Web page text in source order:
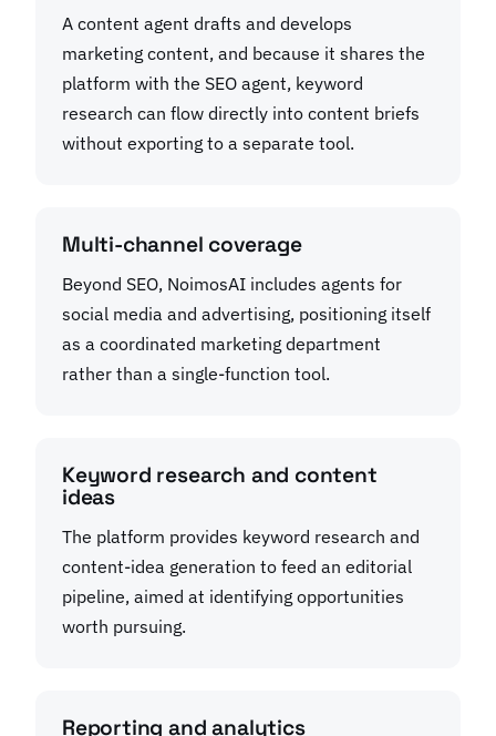
A content agent drafts and develops
marketing content, and because it shares the
platform with the SEO agent, keyword
research can flow directly into content briefs
without exporting to a separate tool.
Multi-channel coverage
Beyond SEO, NoimosAI includes agents for
social media and advertising, positioning itself
as a coordinated marketing department
rather than a single-function tool.
Keyword research and content
ideas
The platform provides keyword research and
content-idea generation to feed an editorial
pipeline, aimed at identifying opportunities
worth pursuing.
Reporting and analytics